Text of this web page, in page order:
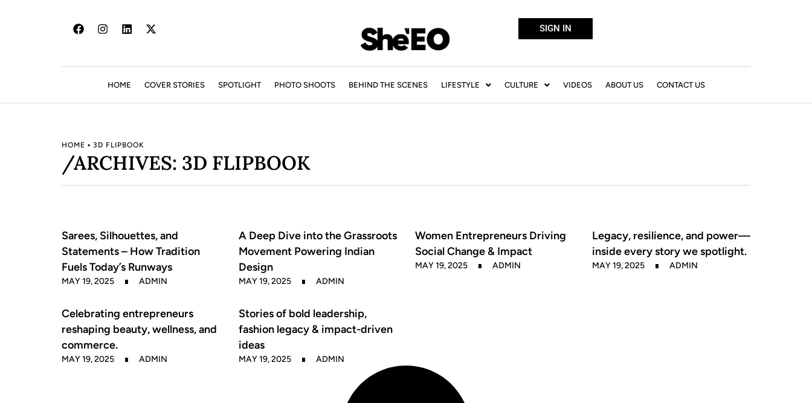
SIGN IN
HOME COVER STORIES SPOTLIGHT PHOTO SHOOTS BEHIND THE SCENES LIFESTYLE CULTURE VIDEOS ABOUT US CONTACT US
HOME ▪ 3D FLIPBOOK
/ARCHIVES: 3D FLIPBOOK
Sarees, Silhouettes, and
Statements – How Tradition
Fuels Today’s Runways
MAY 19, 2025 ADMIN
A Deep Dive into the Grassroots
Movement Powering Indian
Design
MAY 19, 2025 ADMIN
Women Entrepreneurs Driving
Social Change & Impact
MAY 19, 2025 ADMIN
Legacy, resilience, and power—
inside every story we spotlight.
MAY 19, 2025 ADMIN
Celebrating entrepreneurs
reshaping beauty, wellness, and
commerce.
MAY 19, 2025 ADMIN
Stories of bold leadership,
fashion legacy & impact-driven
ideas
MAY 19, 2025 ADMIN